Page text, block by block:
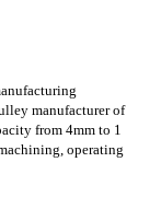
manufacturer of
from 4mm to 1
operating